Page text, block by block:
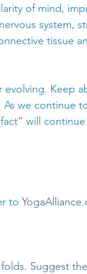
of mind,
system,
tissue
Keep
we continue
will
to
Suggest